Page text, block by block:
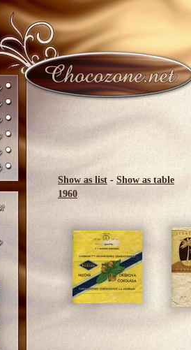
Show as list- Show as table
1960